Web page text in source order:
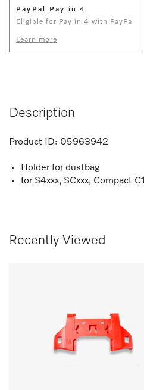
PayPal Pay in 4
Eligible for Pay in 4 with PayPal
Learn more
Description
Product ID: 05963942
Holder for dustbag
for S4xxx, SCxxx, Compact C1
Recently Viewed